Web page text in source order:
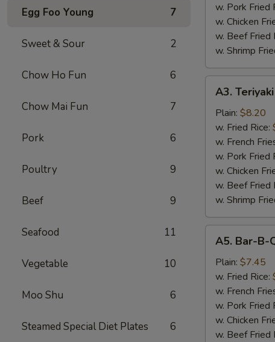
Egg Foo Young 7
Sweet & Sour 2
Chow Ho Fun 6
Chow Mai Fun 7
Pork 6
Poultry 9
Beef 9
Seafood 11
Vegetable 10
Moo Shu 6
Steamed Special Diet Plates 6
w. Pork Fried
w. Chicken
w. Beef Fried
w. Shrimp
Teriyaki
Chicken
pcs)
A3.
Plain: $8.20
w. Fried Rice:
w. French
w. Pork Fried
w. Chicken
w. Beef Fried
w. Shrimp
Bar-
Spare
Rib
Tips
A5. Bar-B-
Plain: $7.45
w. Fried Rice:
w. French
w. Pork Fried
w. Chicken
w. Beef Fried